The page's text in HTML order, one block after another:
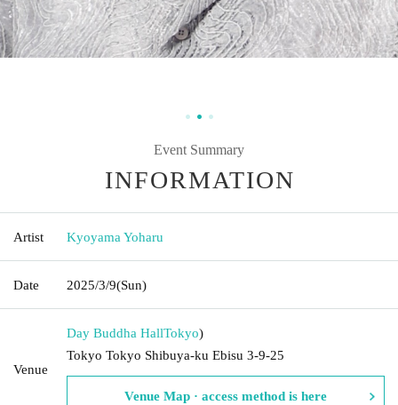
Event Summary
INFORMATION
Artist Kyoyama Yoharu
Date 2025/3/9(Sun)
Venue
Day Buddha HallTokyo)
Tokyo Tokyo Shibuya-ku Ebisu 3-9-25
Venue Map · access method is here